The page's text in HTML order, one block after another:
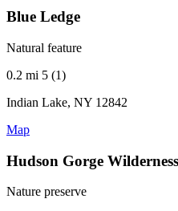
Blue Ledge
Natural feature
0.2 mi 5 (1)
Indian Lake, NY 12842
Map
Hudson Gorge Wilderness
Nature preserve